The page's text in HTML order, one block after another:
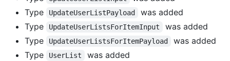
Type
UpdateUserListPayload
was added
Type
UpdateUserListsForItemInput
was added
Type
UpdateUserListsForItemPayload
was added
Type
UserList
was added